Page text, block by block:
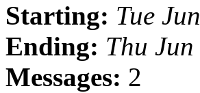
Starting: Tue
Ending: Thu
Messages: 2